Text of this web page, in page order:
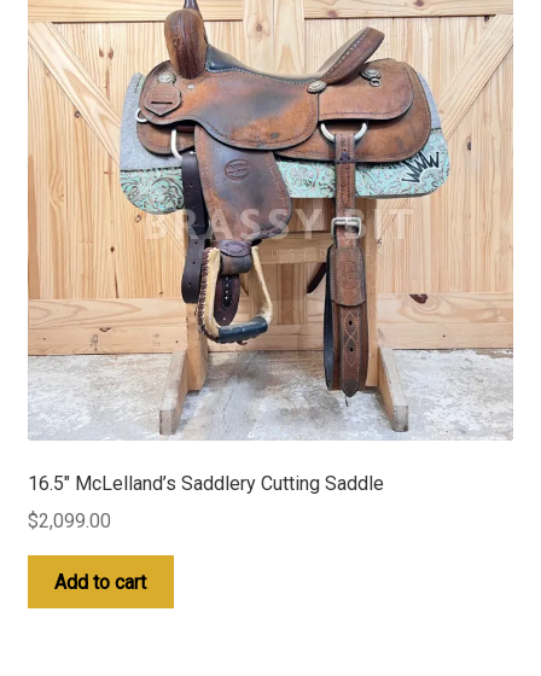
16.5″ McLelland’s Saddlery Cutting Saddle
$2,099.00
Add to cart